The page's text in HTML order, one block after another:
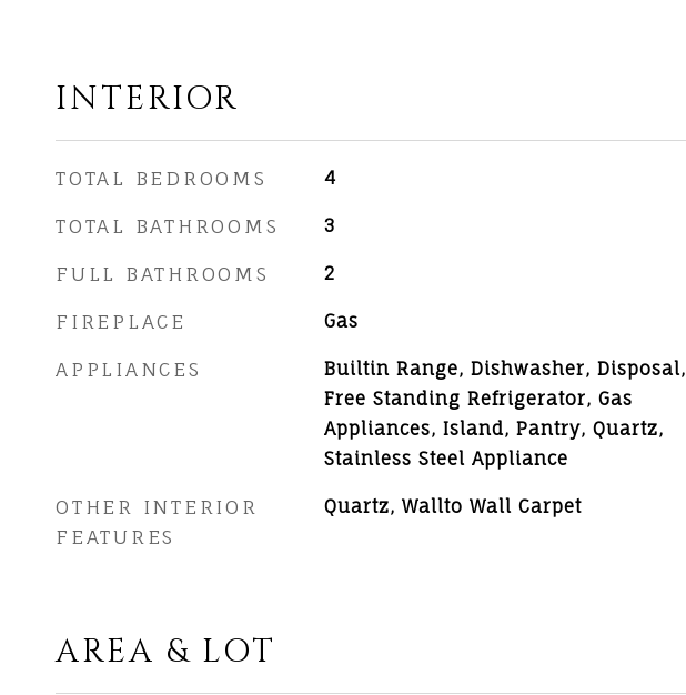
INTERIOR
TOTAL BEDROOMS 4
TOTAL BATHROOMS 3
FULL BATHROOMS 2
FIREPLACE Gas
APPLIANCES
Builtin Range, Dishwasher, Disposal,
Free Standing Refrigerator, Gas
Appliances, Island, Pantry, Quartz,
Stainless Steel Appliance
OTHER INTERIOR
FEATURES
Quartz, Wallto Wall Carpet
AREA & LOT